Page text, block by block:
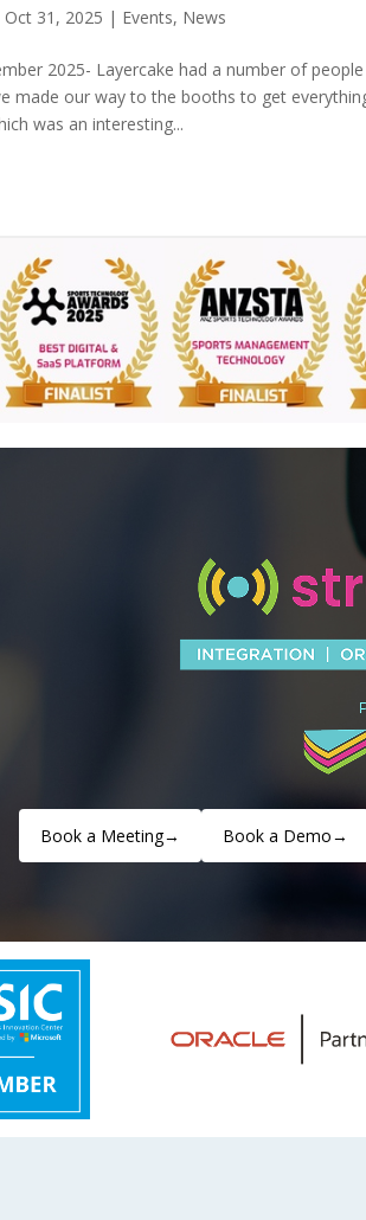
Oct 31, 2025 | Events, News
2025- Layercake had a number of
made our way to the booths to get
was an interesting...
Book a Meeting→ Book a Demo→